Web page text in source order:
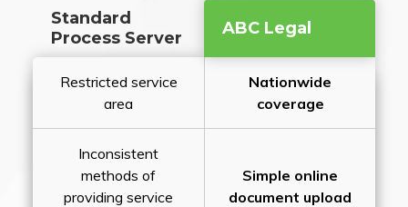
Standard
Process Server
ABC Legal
Restricted service
area
Nationwide
coverage
Inconsistent
methods of
providing service
Simple online
document upload